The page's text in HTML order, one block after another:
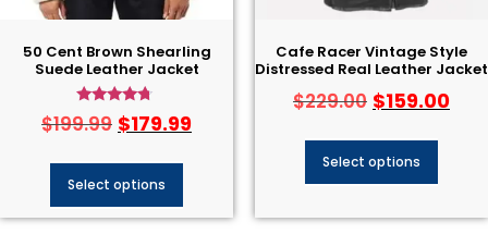
50 Cent Brown Shearling
Suede Leather Jacket
Rated
4.50
$199.99 $179.99
Select options
Cafe Racer Vintage Style
Distressed Real Leather Jacket
$229.00 $159.00
Select options